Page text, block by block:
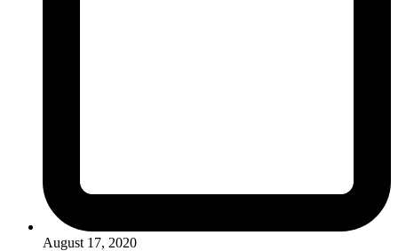
August 17, 2020